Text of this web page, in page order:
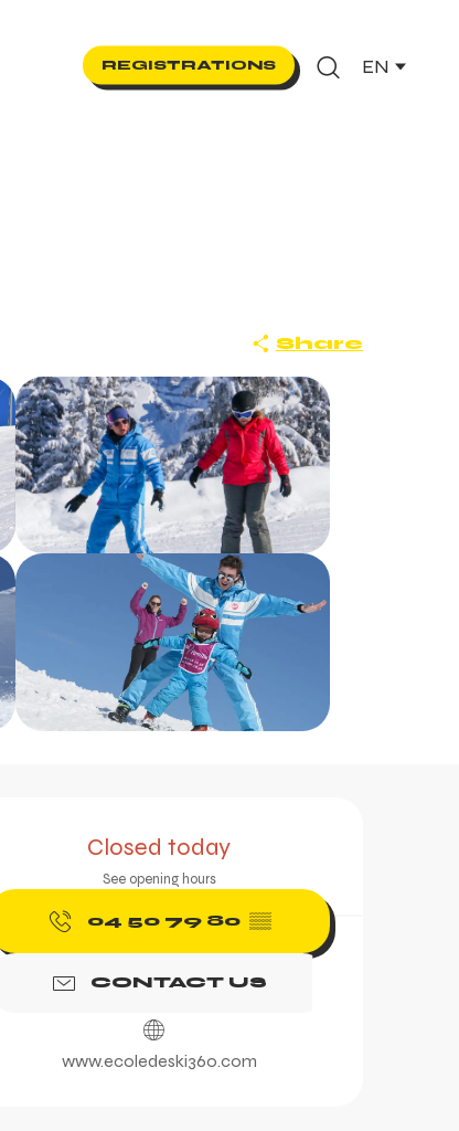
REGISTRATIONS EN
Share
Closed today
See opening hours
04 50 79 80 ▒▒
CONTACT US
www.ecoledeski360.com